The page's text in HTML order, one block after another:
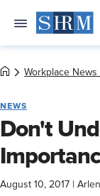
Workplace News
NEWS
Don't
August 10, 2017